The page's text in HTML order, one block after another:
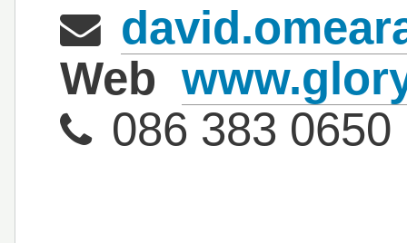
Web
086 383 0650